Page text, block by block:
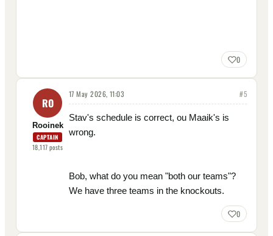
0
RO
Rooinek
CAPTAIN
18,117posts
17 May 2026, 11:03 #5
Stav's schedule is correct, ou Maaik's is
wrong.
Bob, what do you mean "both our teams"?
We have three teams in the knockouts.
0